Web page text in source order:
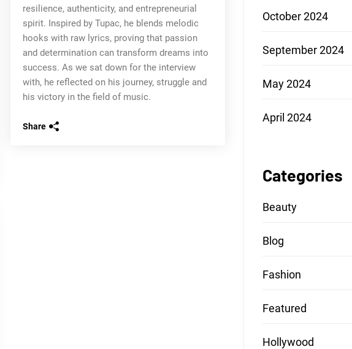
resilience, authenticity, and entrepreneurial
spirit. Inspired by Tupac, he blends melodic
hooks with raw lyrics, proving that passion
and determination can transform dreams into
success. As we sat down for the interview
with, he reflected on his journey, struggle and
his victory in the field of music.
Share
October 2024
September 2024
May 2024
April 2024
Categories
Beauty
Blog
Fashion
Featured
Hollywood